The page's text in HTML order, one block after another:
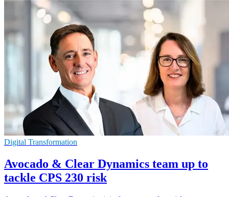
Digital Transformation
Avocado & Clear Dynamics team up to
tackle CPS 230 risk